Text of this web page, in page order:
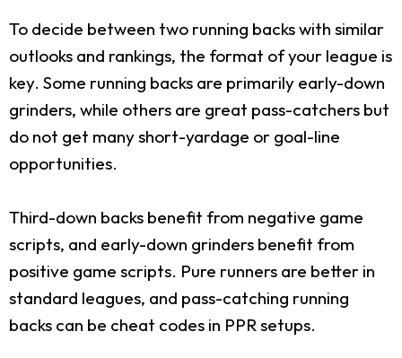
To decide between two running backs with similar
outlooks and rankings, the format of your league is
key. Some running backs are primarily early-down
grinders, while others are great pass-catchers but
do not get many short-yardage or goal-line
opportunities.
Third-down backs benefit from negative game
scripts, and early-down grinders benefit from
positive game scripts. Pure runners are better in
standard leagues, and pass-catching running
backs can be cheat codes in PPR setups.